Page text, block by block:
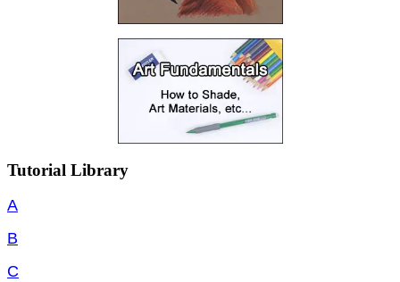
Tutorial Library
A
B
C